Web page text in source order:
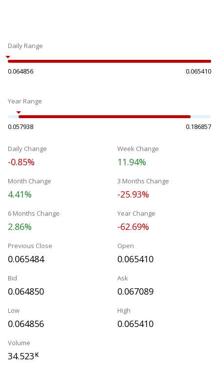
Daily Range
0.064856 0.065410
Year Range
0.057938 0.186857
Daily Change
-0.85%
Week Change
11.94%
Month Change
4.41%
3 Months Change
-25.93%
6 Months Change
2.86%
Year Change
-62.69%
Previous Close
0.065484
Open
0.065410
Bid
0.064850
Ask
0.067089
Low
0.064856
High
0.065410
Volume
34.523K